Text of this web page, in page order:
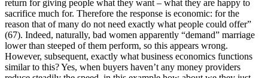
return for giving people what they want – what they are happy to
sacrifice much for. Therefore the response is economic: for the
reason that of many do not need exactly what people could offer”
(67). Indeed, naturally, bad women apparently “demand” marriage
lower than steeped of them perform, so this appears wrong.
However, subsequent, exactly what business economics functions
similar to this? Yes, when buyers haven’t any money providers